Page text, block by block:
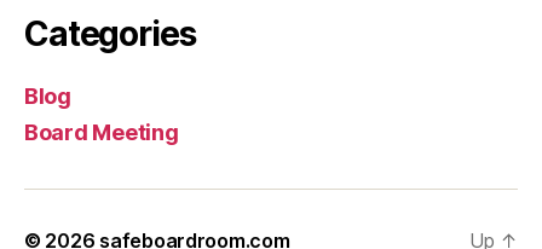
Categories
Blog
Board Meeting
© 2026 safeboardroom.com Up ↑